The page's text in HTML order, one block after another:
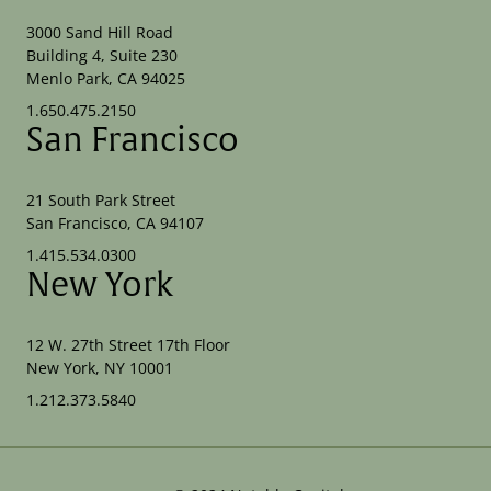
3000 Sand Hill Road
Building 4, Suite 230
Menlo Park, CA 94025
1.650.475.2150
San Francisco
21 South Park Street
San Francisco, CA 94107
1.415.534.0300
New York
12 W. 27th Street 17th Floor
New York, NY 10001
1.212.373.5840